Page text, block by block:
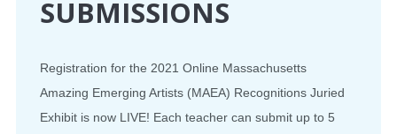
SUBMISSIONS
Registration for the 2021 Online Massachusetts
Amazing Emerging Artists (MAEA) Recognitions Juried
Exhibit is now LIVE! Each teacher can submit up to 5